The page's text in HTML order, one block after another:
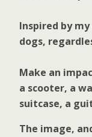
Inspired by
dogs,
Make an
a scooter, a
suitcase, a
The image,